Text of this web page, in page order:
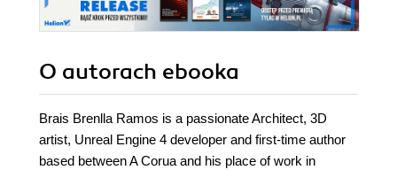
O autorach ebooka
Brais Brenlla Ramos is a passionate Architect, 3D
artist, Unreal Engine 4 developer and first-time author
based between A Corua and his place of work in